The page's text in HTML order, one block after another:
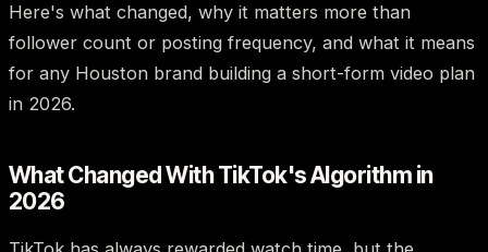
Here's what changed, why it matters more than
follower count or posting frequency, and what it means
for any Houston brand building a short-form video plan
in 2026.
What Changed With TikTok's Algorithm in
2026